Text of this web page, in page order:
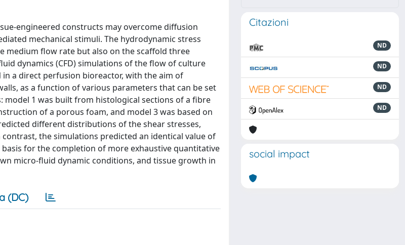
engineered constructs may overcome diffusion
mechanical stimuli. The hydrodynamic stress
medium flow rate but also on the scaffold three
dynamics (CFD) simulations of the flow of culture
a direct perfusion bioreactor, with the aim of
as a function of various parameters that can be set
model 1 was built from histological sections of a fibre
of a porous foam, and model 3 was based on
different distributions of the shear stresses,
the simulations predicted an identical value of
for the completion of more exhaustive quantitative
micro-fluid dynamic conditions, and tissue growth in
(DC)
Citazioni
ND
ND
ND
ND
social impact